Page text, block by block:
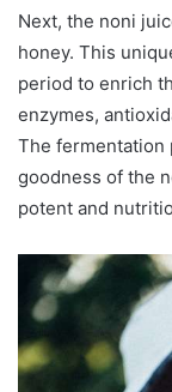
Next, the noni
honey. This
period to enrich
enzymes,
The fermentation
goodness of the
potent and